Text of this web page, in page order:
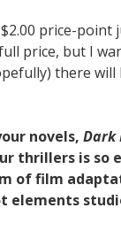
price-
price, but I
there
novels, Dark
thrillers is so
of film
elements